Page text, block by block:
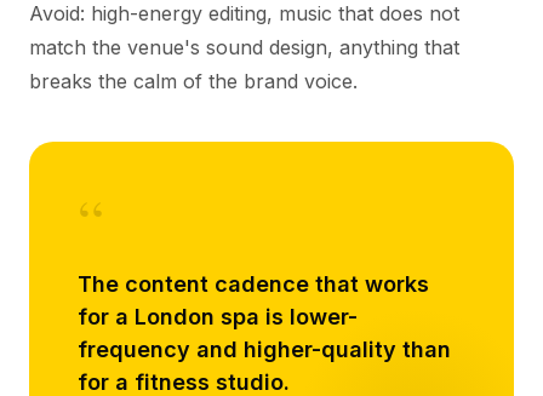
Avoid: high-energy editing, music that does not
match the venue's sound design, anything that
breaks the calm of the brand voice.
“
The content cadence that works
for a London spa is lower-
frequency and higher-quality than
for a fitness studio.